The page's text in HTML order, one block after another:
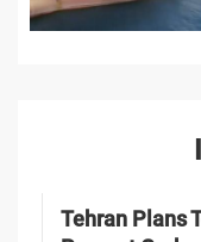
Tehran Plans